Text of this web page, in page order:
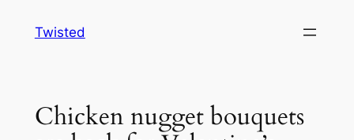
Twisted
Chicken nugget bouquets